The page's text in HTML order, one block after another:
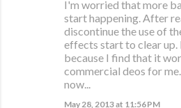
I'm worried that more
start happening. After
discontinue the use of
effects start to clear up.
because I find that it
commercial deos for
now...
May 28, 2013 at 11:56 PM